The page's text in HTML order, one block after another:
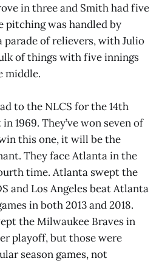
in three and Smith had five
pitching was handled by
parade of relievers, with Julio
of things with five innings
middle.
to the NLCS for the 14th
1969. They’ve won seven of
this one, it will be the
They face Atlanta in the
time. Atlanta swept the
and Los Angeles beat Atlanta
in both 2013 and 2018.
the Milwaukee Braves in
playoff, but those were
season games, not